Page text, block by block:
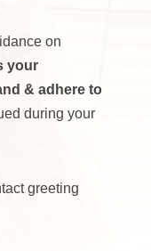
on
your
& adhere to
during your
greeting